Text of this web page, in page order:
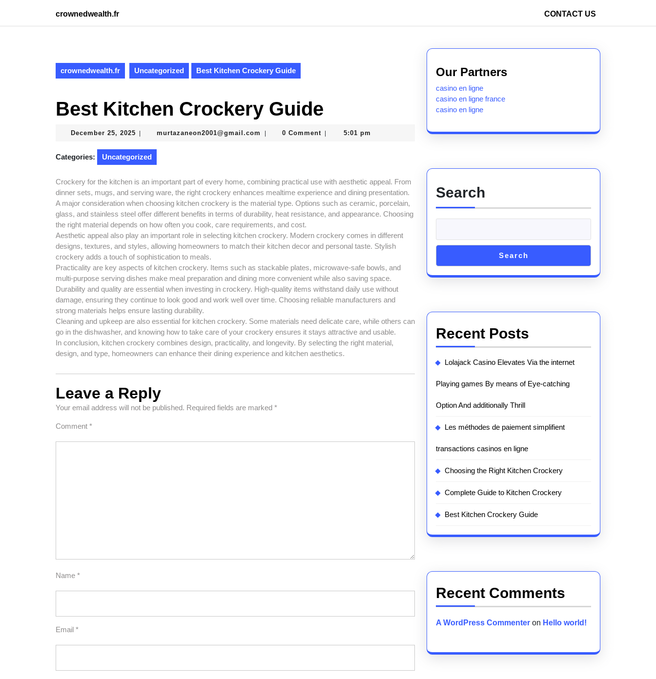
content
crownedwealth.fr CONTACT US
crownedwealth.fr Uncategorized Best Kitchen Crockery Guide
Best Kitchen Crockery Guide
December 25, 2025 December
2025
murtazaneon2001@gmail.com murtazaneon2001@gmail.com
0 Comment 5:01 pm
Categories: Uncategorized
Crockery for the kitchen is an important part of every home, combining practical use with aesthetic appeal. From
dinner sets, mugs, and serving ware, the right crockery enhances mealtime experience and dining presentation.
A major consideration when choosing kitchen crockery is the material type. Options such as ceramic, porcelain,
glass, and stainless steel offer different benefits in terms of durability, heat resistance, and appearance. Choosing
the right material depends on how often you cook, care requirements, and cost.
Aesthetic appeal also play an important role in selecting kitchen crockery. Modern crockery comes in different
designs, textures, and styles, allowing homeowners to match their kitchen decor and personal taste. Stylish
crockery adds a touch of sophistication to meals.
Practicality are key aspects of kitchen crockery. Items such as stackable plates, microwave-safe bowls, and
multi-purpose serving dishes make meal preparation and dining more convenient while also saving space.
Durability and quality are essential when investing in crockery. High-quality items withstand daily use without
damage, ensuring they continue to look good and work well over time. Choosing reliable manufacturers and
strong materials helps ensure lasting durability.
Cleaning and upkeep are also essential for kitchen crockery. Some materials need delicate care, while others can
go in the dishwasher, and knowing how to take care of your crockery ensures it stays attractive and usable.
In conclusion, kitchen crockery combines design, practicality, and longevity. By selecting the right material,
design, and type, homeowners can enhance their dining experience and kitchen aesthetics.
Leave a Reply
Your email address will not be published. Required fields are marked *
Comment *
Name *
Email *
Our Partners
casino en ligne
casino en ligne france
casino en ligne
Search
Search
Recent Posts
Lolajack Casino Elevates Via the internet
Playing games By means of Eye-catching
Option And additionally Thrill
Les méthodes de paiement simplifient
transactions casinos en ligne
Choosing the Right Kitchen Crockery
Complete Guide to Kitchen Crockery
Best Kitchen Crockery Guide
Recent Comments
A WordPress Commenter on Hello world!